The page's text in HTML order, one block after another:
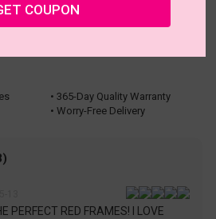
• 365-Day Quality Warranty
• Worry-Free Delivery
PERFECT RED FRAMES! I LOVE
COUPON